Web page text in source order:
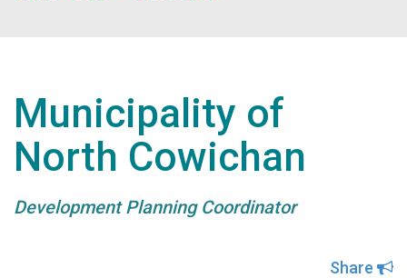
Municipality of
North Cowichan
Development Planning Coordinator
Share